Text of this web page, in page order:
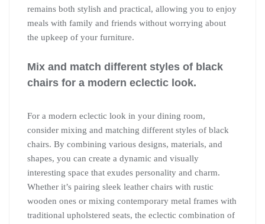
remains both stylish and practical, allowing you to enjoy
meals with family and friends without worrying about
the upkeep of your furniture.
Mix and match different styles of black
chairs for a modern eclectic look.
For a modern eclectic look in your dining room,
consider mixing and matching different styles of black
chairs. By combining various designs, materials, and
shapes, you can create a dynamic and visually
interesting space that exudes personality and charm.
Whether it’s pairing sleek leather chairs with rustic
wooden ones or mixing contemporary metal frames with
traditional upholstered seats, the eclectic combination of